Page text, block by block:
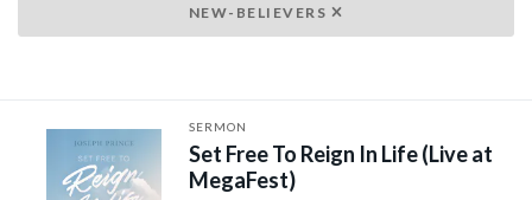
NEW-BELIEVERS
SERMON
​Set Free To Reign In Life (Live at
MegaFest)​